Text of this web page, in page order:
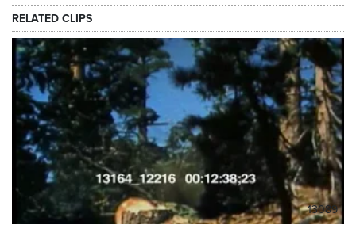
RELATED CLIPS
13089